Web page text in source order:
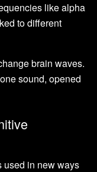
like alpha
to different
brain waves.
sound, opened
used in new ways